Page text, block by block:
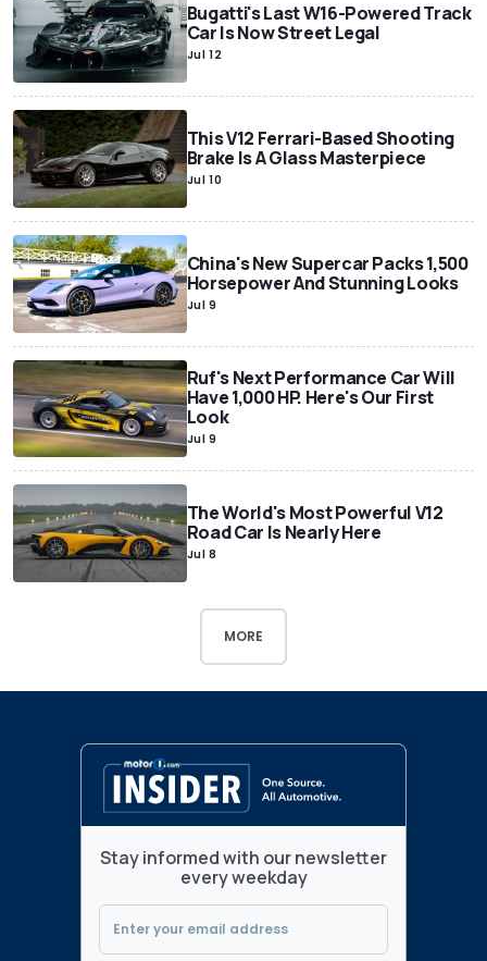
Bugatti's Last W16-Powered Track
Car Is Now Street Legal
Jul 12
This V12 Ferrari-Based Shooting
Brake Is A Glass Masterpiece
Jul 10
China's New Supercar Packs 1,500
Horsepower And Stunning Looks
Jul 9
Ruf's Next Performance Car Will
Have 1,000 HP. Here's Our First
Look
Jul 9
The World's Most Powerful V12
Road Car Is Nearly Here
Jul 8
MORE
Stay informed with our newsletter
every weekday